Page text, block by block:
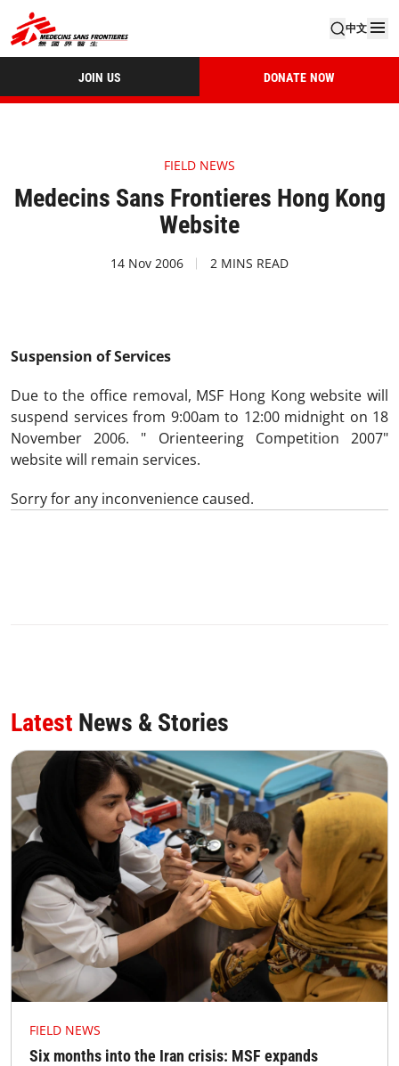
中文
JOIN US DONATE NOW
FIELD NEWS
Medecins Sans Frontieres Hong Kong
Website
14 Nov 2006 2 MINS READ
Suspension of Services
Due to the office removal, MSF Hong Kong website will
suspend services from 9:00am to 12:00 midnight on 18
November 2006. " Orienteering Competition 2007"
website will remain services.
Sorry for any inconvenience caused.
Latest News & Stories
FIELD NEWS
Six months into the Iran crisis: MSF expands